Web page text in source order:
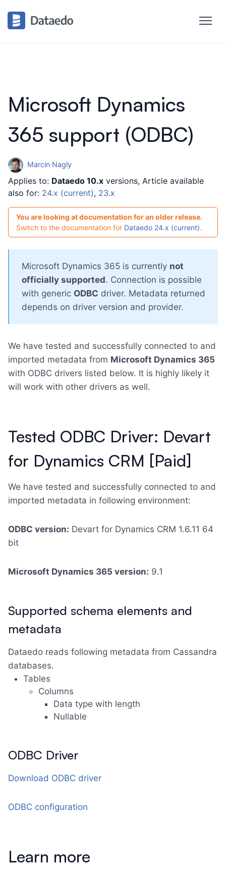
Microsoft Dynamics
365 support (ODBC)
Marcin Nagly
Applies to: Dataedo 10.x versions, Article available
also for: 24.x (current), 23.x
You are looking at documentation for an older release.
Switch to the documentation for Dataedo 24.x (current).
Microsoft Dynamics 365 is currently not
officially supported. Connection is possible
with generic ODBC driver. Metadata returned
depends on driver version and provider.
We have tested and successfully connected to and
imported metadata from Microsoft Dynamics 365
with ODBC drivers listed below. It is highly likely it
will work with other drivers as well.
Tested ODBC Driver: Devart
for Dynamics CRM [Paid]
We have tested and successfully connected to and
imported metadata in following environment:
ODBC version: Devart for Dynamics CRM 1.6.11 64
bit
Microsoft Dynamics 365 version: 9.1
Supported schema elements and
metadata
Dataedo reads following metadata from Cassandra
databases.
Tables
Columns
Data type with length
Nullable
ODBC Driver
Download ODBC driver
ODBC configuration
Learn more